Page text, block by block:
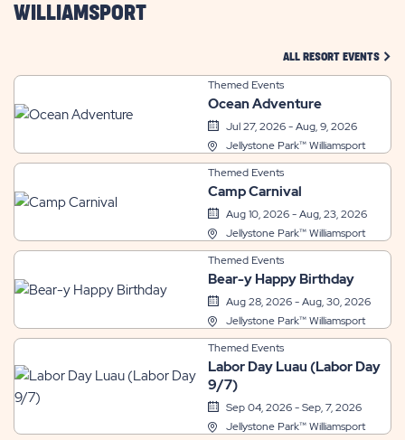
WILLIAMSPORT
ALL RESORT EVENTS
Themed Events
Ocean Adventure
Jul 27, 2026 - Aug, 9, 2026
Jellystone Park™ Williamsport
Themed Events
Camp Carnival
Aug 10, 2026 - Aug, 23, 2026
Jellystone Park™ Williamsport
Themed Events
Bear-y Happy Birthday
Aug 28, 2026 - Aug, 30, 2026
Jellystone Park™ Williamsport
Themed Events
Labor Day Luau (Labor Day
9/7)
Sep 04, 2026 - Sep, 7, 2026
Jellystone Park™ Williamsport